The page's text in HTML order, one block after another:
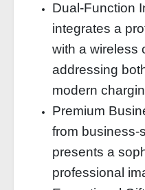
Dual-Function
integrates a
with a wireless
addressing
modern
Premium
from business-
presents a
professional